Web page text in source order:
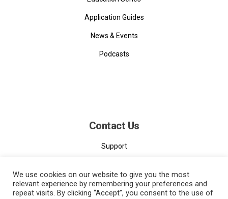
Application Guides
News & Events
Podcasts
Contact Us
Support
We use cookies on our website to give you the most
relevant experience by remembering your preferences and
repeat visits. By clicking “Accept”, you consent to the use of